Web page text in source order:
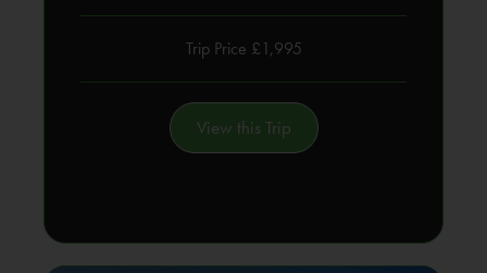
Trip Price £1,995
View this Trip